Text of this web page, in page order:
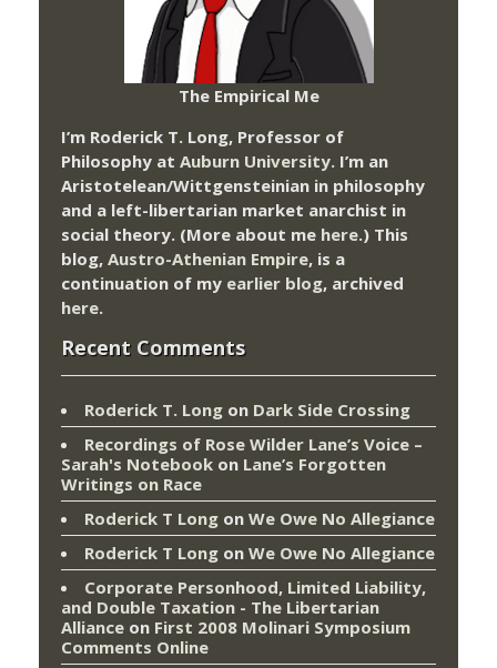
The Empirical Me
I’m Roderick T. Long, Professor of
Philosophy at Auburn University. I’m an
Aristotelean/Wittgensteinian in philosophy
and a left-libertarian market anarchist in
social theory. (More about me here.) This
blog, Austro-Athenian Empire, is a
continuation of my earlier blog, archived
here.
Recent Comments
Roderick T. Long on Dark Side Crossing
Recordings of Rose Wilder Lane’s Voice –
Sarah's Notebook on Lane’s Forgotten
Writings on Race
Roderick T Long on We Owe No Allegiance
Roderick T Long on We Owe No Allegiance
Corporate Personhood, Limited Liability,
and Double Taxation - The Libertarian
Alliance on First 2008 Molinari Symposium
Comments Online